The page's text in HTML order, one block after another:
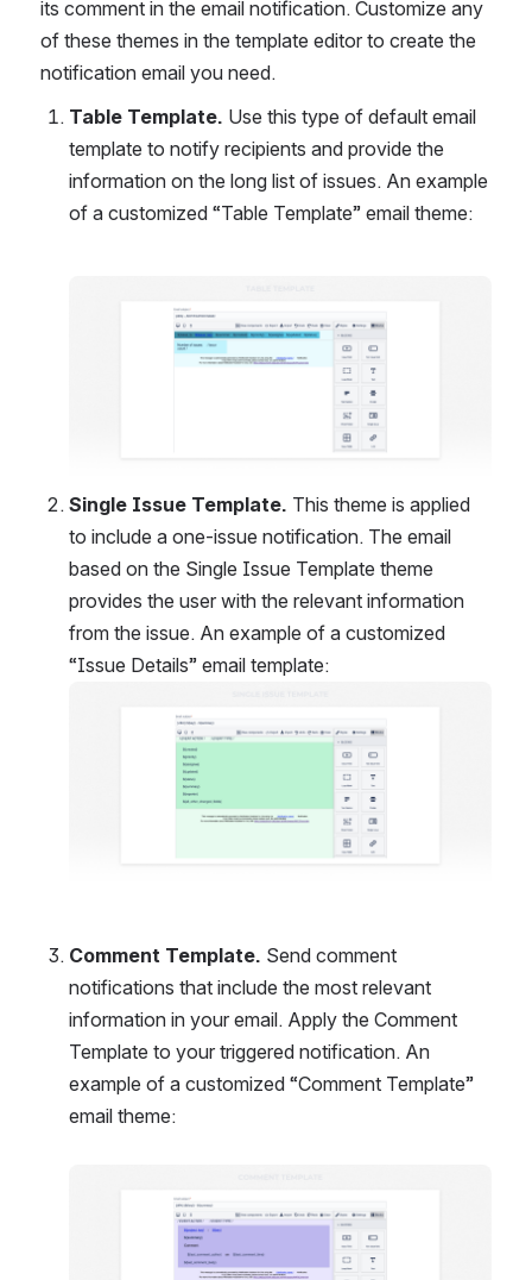
its comment in the email notification. Customize any
of these themes in the template editor to create the
notification email you need.
Table Template. Use this type of default email
template to notify recipients and provide the
information on the long list of issues. An example
of a customized “Table Template” email theme:
Single Issue Template. This theme is applied
to include a one-issue notification. The email
based on the Single Issue Template theme
provides the user with the relevant information
from the issue. An example of a customized
“Issue Details” email template:
Comment Template. Send comment
notifications that include the most relevant
information in your email. Apply the Comment
Template to your triggered notification. An
example of a customized “Comment Template”
email theme: